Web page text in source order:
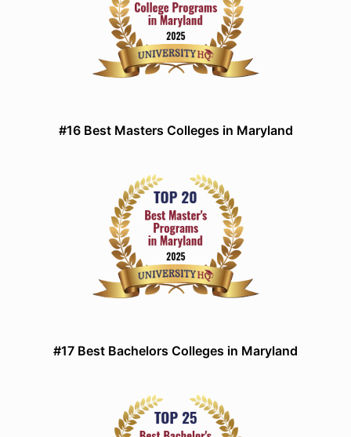
#16 Best Masters Colleges in Maryland
#17 Best Bachelors Colleges in Maryland